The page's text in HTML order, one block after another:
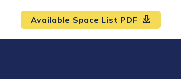
Available Space List PDF